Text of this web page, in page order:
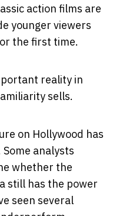
action films are
younger viewers
the first time.
reality in
sells.
on Hollywood has
analysts
whether the
still has the power
seen several